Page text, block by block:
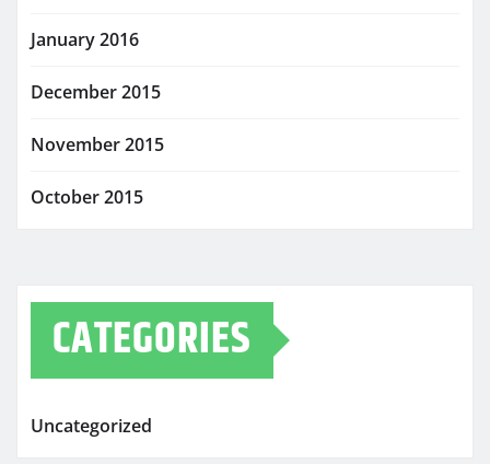
January 2016
December 2015
November 2015
October 2015
CATEGORIES
Uncategorized